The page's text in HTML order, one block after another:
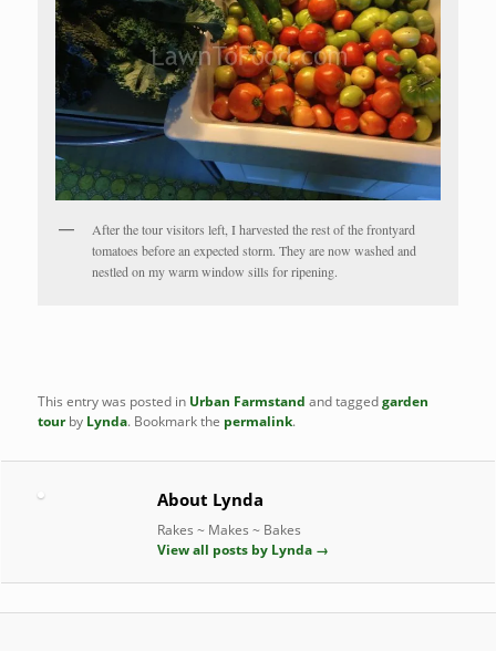
After the tour visitors left, I harvested the rest of the frontyard
tomatoes before an expected storm. They are now washed and
nestled on my warm window sills for ripening.
This entry was posted in Urban Farmstand and taggedgarden
tourby Lynda. Bookmark the permalink.
About Lynda
Rakes ~ Makes ~ Bakes
View all posts by Lynda →